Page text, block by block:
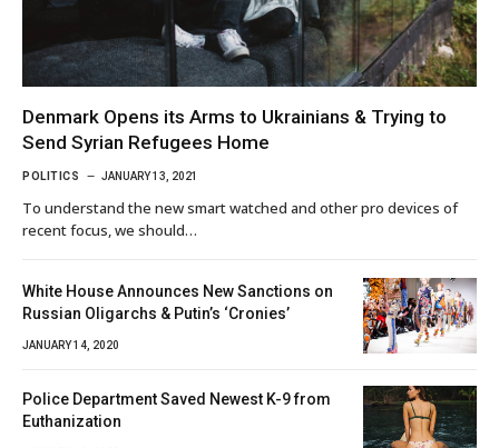
Denmark Opens its Arms to Ukrainians & Trying to
Send Syrian Refugees Home
POLITICS JANUARY 13, 2021
To understand the new smart watched and other pro devices of
recent focus, we should…
White House Announces New Sanctions on
Russian Oligarchs & Putin’s ‘Cronies’
JANUARY 14, 2020
Police Department Saved Newest K-9 from
Euthanization